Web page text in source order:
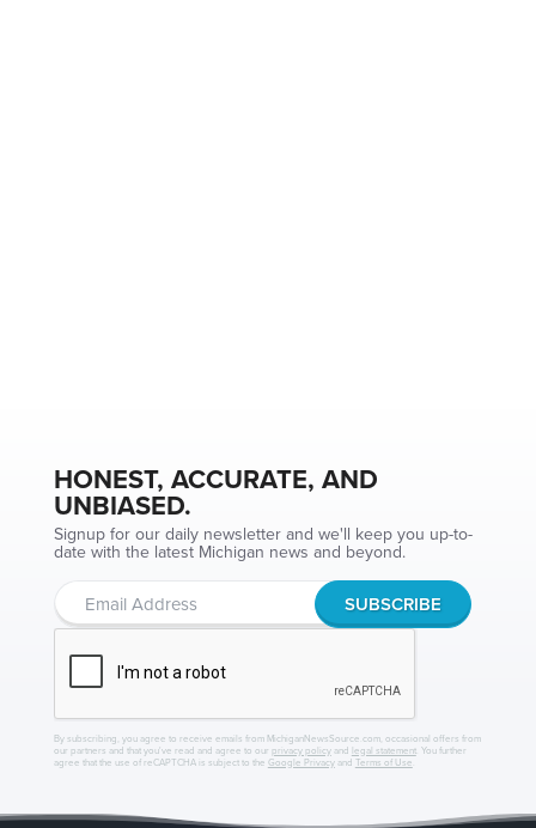
HONEST, ACCURATE, AND
UNBIASED.
Signup for our daily newsletter and we'll keep you up-to-
date with the latest Michigan news and beyond.
By subscribing, you agree to receive emails from MichiganNewsSource.com, occasional offers from
our partners and that you've read and agree to our privacy policyand legal statement. You further
agree that the use of reCAPTCHA is subject to the Google Privacyand Terms of Use